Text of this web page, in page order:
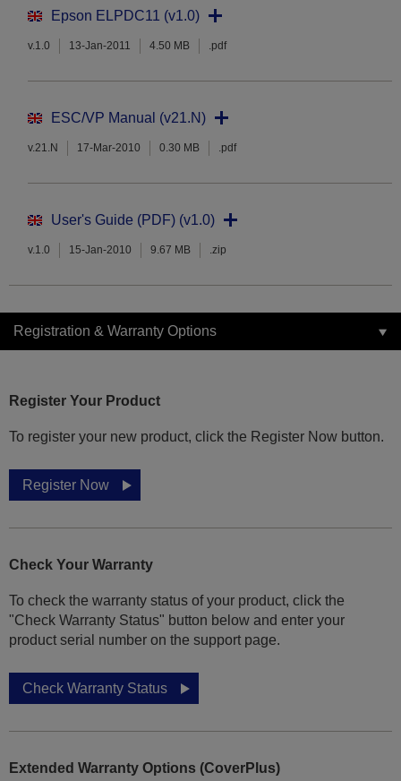
Epson ELPDC11 (v1.0)
v.1.0 13-Jan-2011 4.50 MB .pdf
ESC/VP Manual (v21.N)
v.21.N 17-Mar-2010 0.30 MB .pdf
User's Guide (PDF) (v1.0)
v.1.0 15-Jan-2010 9.67 MB .zip
Registration & Warranty Options
Register Your Product
To register your new product, click the Register Now button.
Register Now
Check Your Warranty
To check the warranty status of your product, click the
"Check Warranty Status" button below and enter your
product serial number on the support page.
Check Warranty Status
Extended Warranty Options (CoverPlus)